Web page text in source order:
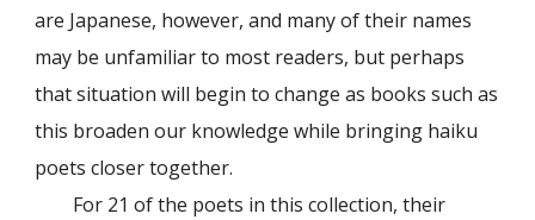
are Japanese, however, and many of their names
may be unfamiliar to most readers, but perhaps
that situation will begin to change as books such as
this broaden our knowledge while bringing haiku
poets closer together.
For 21 of the poets in this collection, their